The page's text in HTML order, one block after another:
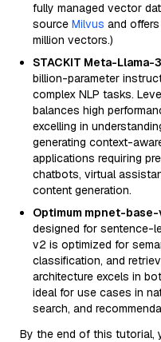
fully managed vector
source Milvus and
million vectors.)
STACKIT Meta-
billion-parameter
complex NLP tasks.
balances high
excelling in
generating context-
applications requiring
chatbots, virtual
content generation.
Optimum mpnet-base-
designed for sentence-
v2 is optimized for
classification, and
architecture excels in
ideal for use cases in
search, and
By the end of this tutorial,